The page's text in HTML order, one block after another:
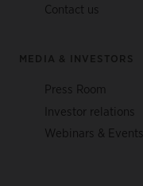
Contact us
MEDIA & INVESTORS
Press Room
Investor relations
Webinars & Events